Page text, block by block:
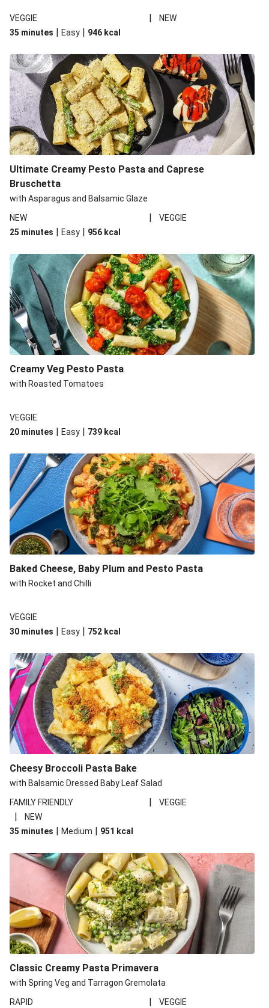
VEGGIE |
NEW
35 minutes | Easy | 946 kcal
Ultimate Creamy Pesto Pasta and Caprese
Bruschetta
with Asparagus and Balsamic Glaze
NEW
|
VEGGIE
25 minutes | Easy | 956 kcal
Creamy Veg Pesto Pasta
with Roasted Tomatoes
VEGGIE
20 minutes | Easy | 739 kcal
Baked Cheese, Baby Plum and Pesto Pasta
with Rocket and Chilli
VEGGIE
30 minutes | Easy | 752 kcal
Cheesy Broccoli Pasta Bake
with Balsamic Dressed Baby Leaf Salad
FAMILY FRIENDLY
| VEGGIE
|
NEW
35 minutes | Medium | 951 kcal
Classic Creamy Pasta Primavera
with Spring Veg and Tarragon Gremolata
RAPID
| VEGGIE